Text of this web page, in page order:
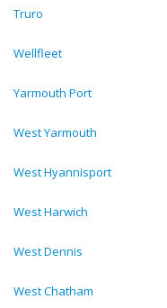
Truro
Wellfleet
Yarmouth Port
West Yarmouth
West Hyannisport
West Harwich
West Dennis
West Chatham